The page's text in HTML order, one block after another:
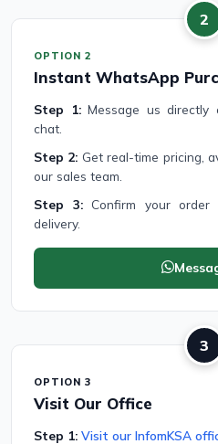
2
OPTION 2
Instant WhatsApp
Step 1:Message us directly
chat.
Step 2: Get real-time pricing,
our sales team.
Step 3:Confirm your order
delivery.
3
OPTION 3
Visit Our Office
Step 1: Visit our InfomKSA